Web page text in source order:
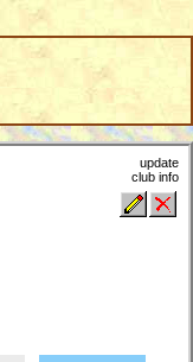
update
club info